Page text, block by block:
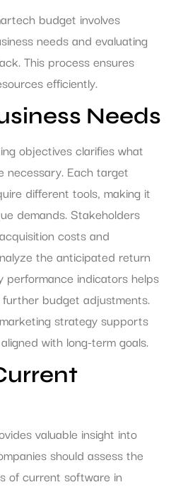
budget involves
needs and evaluating
This process ensures
efficiently.
Needs
objectives clarifies what
necessary. Each target
different tools, making it
demands. Stakeholders
costs and
the anticipated return
performance indicators helps
budget adjustments.
strategy supports
with long-term goals.
valuable insight into
should assess the
of current software in